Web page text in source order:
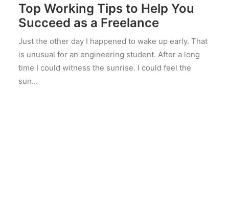
Top Working Tips to Help You
Succeed as a Freelance
Just the other day I happened to wake up early. That
is unusual for an engineering student. After a long
time I could witness the sunrise. I could feel the
sun…